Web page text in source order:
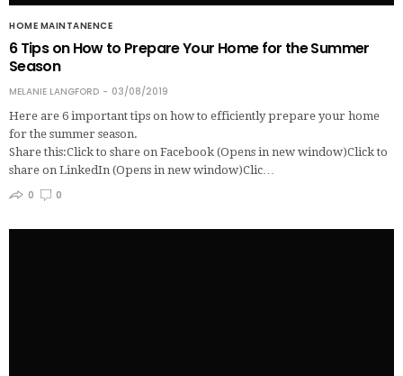
HOME MAINTANENCE
6 Tips on How to Prepare Your Home for the Summer
Season
MELANIE LANGFORD
03/08/2019
Here are 6 important tips on how to efficiently prepare your home
for the summer season.
Share this:Click to share on Facebook (Opens in new window)Click to
share on LinkedIn (Opens in new window)Clic…
0
0